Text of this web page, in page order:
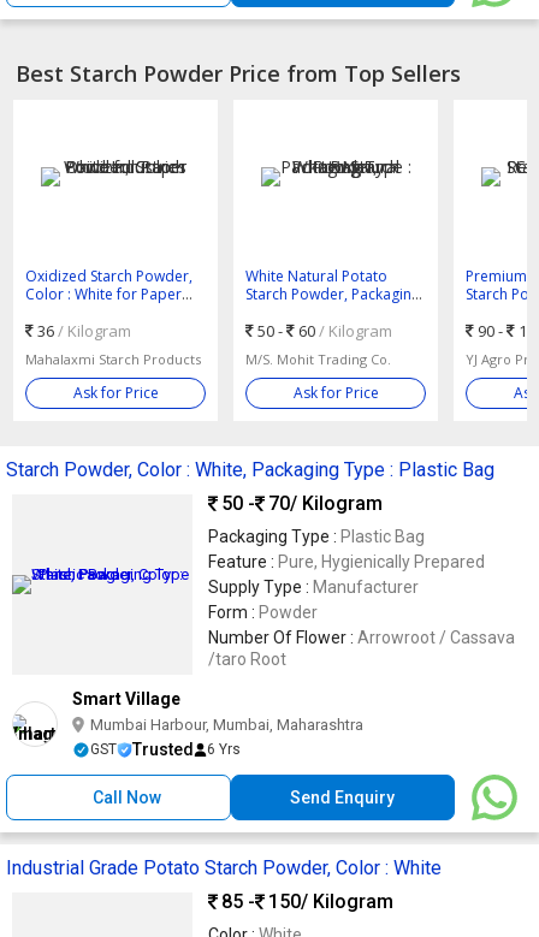
Best Starch Powder Price from Top Sellers
Oxidized Starch Powder,
Color : White for Paper
36/ Kilogram
Mahalaxmi Starch Products
Ask for Price
White Natural Potato
Starch Powder, Packaging
50 - 60/ Kilogram
M/S. Mohit Trading Co.
Ask for Price
Premium
Starch
90 -
YJ Agro
Starch Powder, Color : White, Packaging Type : Plastic Bag
50 -
70/ Kilogram
Packaging Type : Plastic Bag
Feature : Pure, Hygienically Prepared
Supply Type : Manufacturer
Form : Powder
Number Of Flower : Arrowroot / Cassava
/taro Root
Smart Village
Mumbai Harbour, Mumbai, Maharashtra
GST Trusted 6 Yrs
Call Now Send Enquiry
Industrial Grade Potato Starch Powder, Color : White
85 -
150/ Kilogram